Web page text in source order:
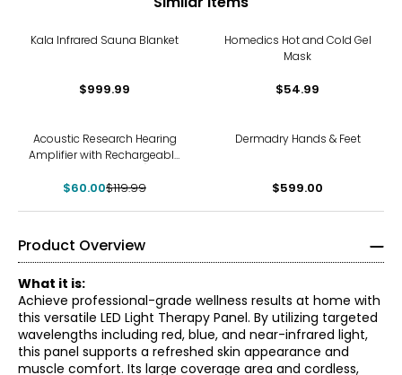
Kala Infrared Sauna Blanket
$999.99
Homedics Hot and Cold Gel
Mask
$54.99
Acoustic Research Hearing
Amplifier with Rechargeable
$60.00$119.99
Dermadry Hands & Feet
$599.00
Product Overview
What it is:
Achieve professional-grade wellness results at home with
this versatile LED Light Therapy Panel. By utilizing targeted
wavelengths including red, blue, and near-infrared light,
this panel supports a refreshed skin appearance and
muscle comfort. Its large coverage area and cordless,